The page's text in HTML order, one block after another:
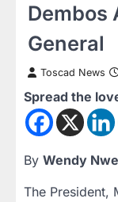
Dembos
General
Toscad News
Spread the
By Wendy
The President,